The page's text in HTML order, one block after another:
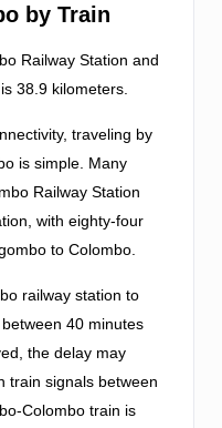
by Train
Railway Station and
38.9 kilometers.
traveling by
is simple. Many
Railway Station
with eighty-four
to Colombo.
railway station to
40 minutes
the delay may
train signals between
Colombo train is